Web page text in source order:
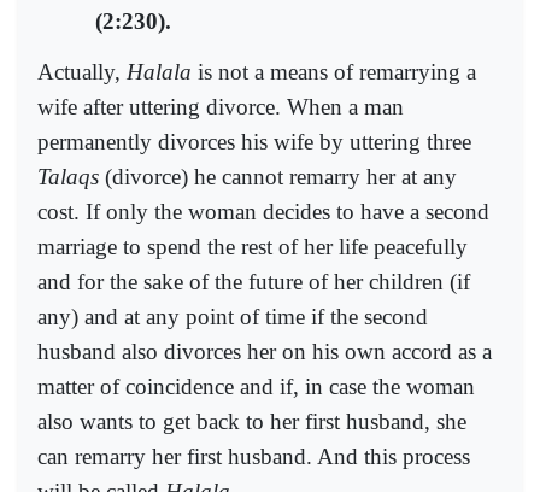
(2:230).
Actually, Halala is not a means of remarrying a
wife after uttering divorce. When a man
permanently divorces his wife by uttering three
Talaqs (divorce) he cannot remarry her at any
cost. If only the woman decides to have a second
marriage to spend the rest of her life peacefully
and for the sake of the future of her children (if
any) and at any point of time if the second
husband also divorces her on his own accord as a
matter of coincidence and if, in case the woman
also wants to get back to her first husband, she
can remarry her first husband. And this process